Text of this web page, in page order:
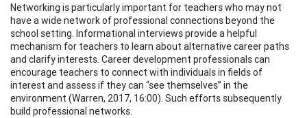
Networking is particularly important for teachers who may not
have a wide network of professional connections beyond the
school setting. Informational interviews provide a helpful
mechanism for teachers to learn about alternative career paths
and clarify interests. Career development professionals can
encourage teachers to connect with individuals in fields of
interest and assess if they can “see themselves” in the
environment (Warren, 2017, 16:00). Such efforts subsequently
build professional networks.